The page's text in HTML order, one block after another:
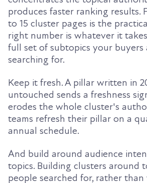
produces faster ranking results.
to 15 cluster pages is the
right number is whatever it
full set of subtopics your buyers
searching for.
Keep it fresh. A pillar written in
untouched sends a freshness
erodes the whole cluster's
teams refresh their pillar on a
annual schedule.
And build around audience
topics. Building clusters around
people searched for, rather